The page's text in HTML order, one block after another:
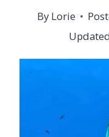
By Lorie